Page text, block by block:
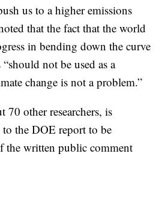
us to a higher emissions
that the fact that the world
in bending down the curve
not be used as a
change is not a problem.”
70 other researchers, is
the DOE report to be
the written public comment